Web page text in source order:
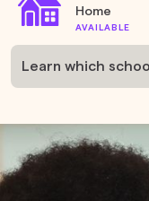
Home
AVAILABLE
Learn which